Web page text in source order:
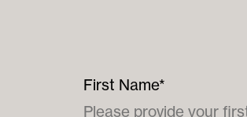
First Name*